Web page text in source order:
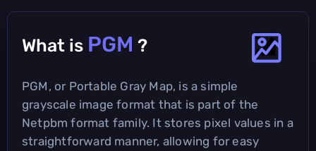
What is PGM ?
PGM, or Portable Gray Map, is a simple
grayscale image format that is part of the
Netpbm format family. It stores pixel values in a
straightforward manner, allowing for easy